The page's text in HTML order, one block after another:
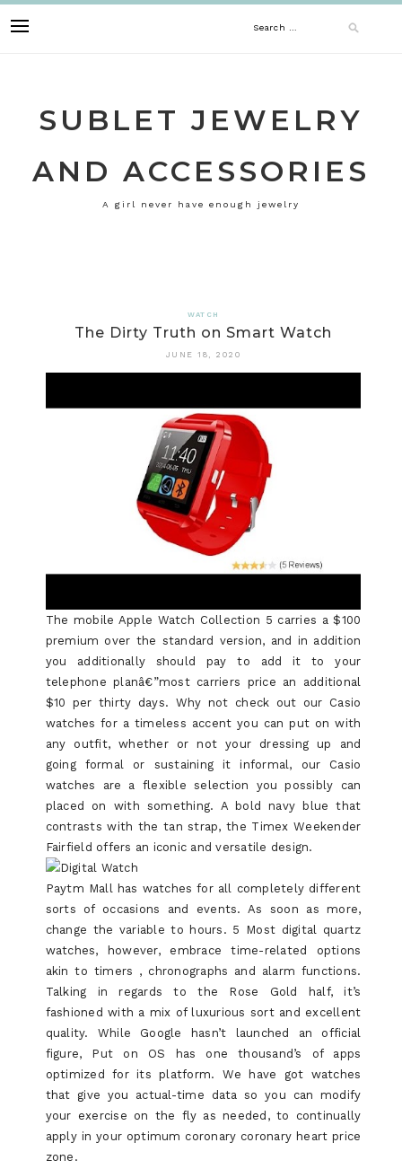
to
Search
SUBLET JEWELRY
AND ACCESSORIES
A girl never have enough jewelry
WATCH
The Dirty Truth on Smart Watch
JUNE 18, 2020
The mobile Apple Watch Collection 5 carries a $100
premium over the standard version, and in addition
you additionally should pay to add it to your
telephone planâ€”most carriers price an additional
$10 per thirty days. Why not check out our Casio
watches for a timeless accent you can put on with
any outfit, whether or not your dressing up and
going formal or sustaining it informal, our Casio
watches are a flexible selection you possibly can
placed on with something. A bold navy blue that
contrasts with the tan strap, the Timex Weekender
Fairfield offers an iconic and versatile design.
Paytm Mall has watches for all completely different
sorts of occasions and events. As soon as more,
change the variable to hours. 5 Most digital quartz
watches, however, embrace time-related options
akin to timers , chronographs and alarm functions.
Talking in regards to the Rose Gold half, it’s
fashioned with a mix of luxurious sort and excellent
quality. While Google hasn’t launched an official
figure, Put on OS has one thousand’s of apps
optimized for its platform. We have got watches
that give you actual-time data so you can modify
your exercise on the fly as needed, to continually
apply in your optimum coronary coronary heart price
zone.